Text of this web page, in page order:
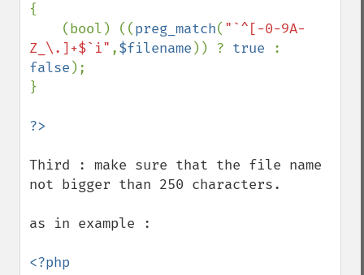
{
    (bool) ((
preg_match( "`^[-0-9A-
Z_\.]+$`i" ,$filename )) ? true
false );
}
Third : make sure that the file name
not bigger than 250 characters.
as in example :
<?php